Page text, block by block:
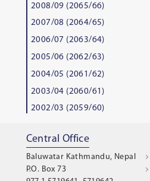
2008/09 (2065/66)
2007/08 (2064/65)
2006/07 (2063/64)
2005/06 (2062/63)
2004/05 (2061/62)
2003/04 (2060/61)
2002/03 (2059/60)
Central Office
Baluwatar Kathmandu, Nepal
P.O. Box 73